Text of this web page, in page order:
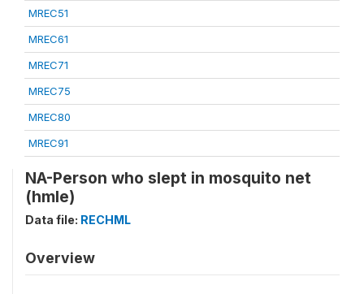
MREC51
MREC61
MREC71
MREC75
MREC80
MREC91
NA-Person who slept in mosquito net
(hmle)
Data file: RECHML
Overview